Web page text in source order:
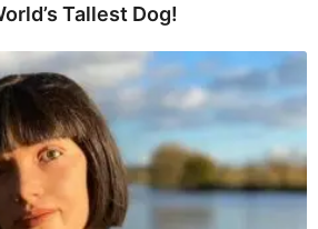
Tallest Dog!